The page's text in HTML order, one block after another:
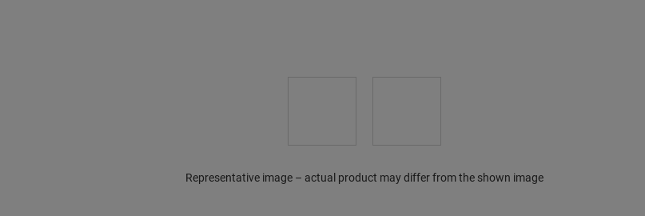
Representative image – actual product may differ from the shown image